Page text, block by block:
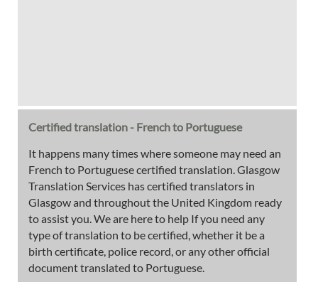
Certified translation - French to Portuguese
It happens many times where someone may need an
French to Portuguese certified translation. Glasgow
Translation Services has certified translators in
Glasgow and throughout the United Kingdom ready
to assist you. We are here to help If you need any
type of translation to be certified, whether it be a
birth certificate, police record, or any other official
document translated to Portuguese.